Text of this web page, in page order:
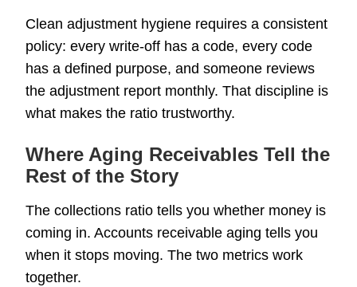
Clean adjustment hygiene requires a consistent
policy: every write-off has a code, every code
has a defined purpose, and someone reviews
the adjustment report monthly. That discipline is
what makes the ratio trustworthy.
Where Aging Receivables Tell the
Rest of the Story
The collections ratio tells you whether money is
coming in. Accounts receivable aging tells you
when it stops moving. The two metrics work
together.